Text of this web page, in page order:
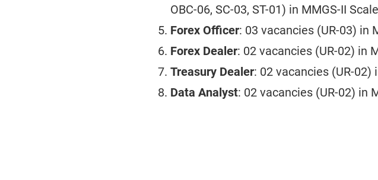
OBC-06, SC-03, ST-01) in MMGS-II
Forex Officer: 03 vacancies (UR-03) in
Forex Dealer: 02 vacancies (UR-02) in
Treasury Dealer: 02 vacancies (UR-02)
Data Analyst: 02 vacancies (UR-02) in